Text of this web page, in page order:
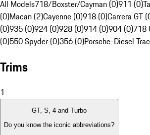
All Models718/Boxster/Cayman (0)911 (0)
(0)Macan (2)Cayenne (0)918 (0)Carrera GT
(0)935 (0)924 (0)928 (0)914 (0)904 (0)718
(0)550 Spyder (0)356 (0)Porsche-Diesel
Trims
1
GT, S, 4 and Turbo
Do you know the iconic abbreviations?